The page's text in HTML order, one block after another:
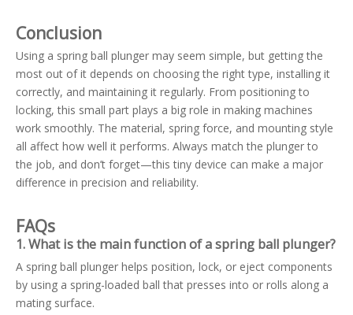
Conclusion
Using a spring ball plunger may seem simple, but getting the
most out of it depends on choosing the right type, installing it
correctly, and maintaining it regularly. From positioning to
locking, this small part plays a big role in making machines
work smoothly. The material, spring force, and mounting style
all affect how well it performs. Always match the plunger to
the job, and don’t forget—this tiny device can make a major
difference in precision and reliability.
FAQs
1. What is the main function of a spring ball plunger?
A spring ball plunger helps position, lock, or eject components
by using a spring-loaded ball that presses into or rolls along a
mating surface.